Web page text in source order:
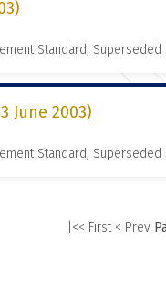
Standard, Superseded
June 2003)
Standard, Superseded
|<< First < Prev